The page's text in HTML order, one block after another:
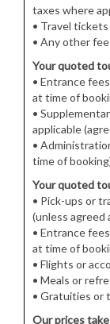
taxes where
• Travel
• Any other
Your quoted
• Entrance
at time of
•
applicable
•
time of
Your quoted
• Pick-ups or
(unless agreed
• Entrance
at time of
• Flights or
• Meals or
• Gratuities or
Our prices